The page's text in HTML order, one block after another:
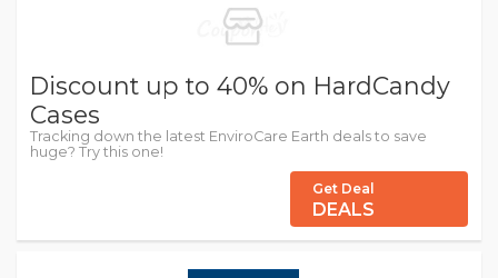
Discount up to 40% on HardCandy
Cases
Tracking down the latest EnviroCare Earth deals to save
huge? Try this one!
Get Deal
DEALS